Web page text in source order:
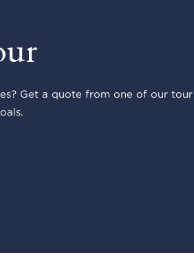
Get a quote from one of our